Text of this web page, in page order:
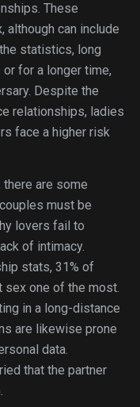
These
can include
statistics, long
for a longer time,
Despite the
relationships, ladies
face a higher risk
are some
must be
lovers fail to
of intimacy.
stats, 31% of
sex one of the most.
in a long-distance
are likewise prone
data.
that the partner